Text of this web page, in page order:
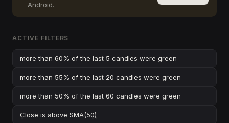
Android.
ACTIVE FILTERS
more than 60% of the last 5 candles were green
more than 55% of the last 20 candles were green
more than 50% of the last 60 candles were green
Close is above SMA(50)